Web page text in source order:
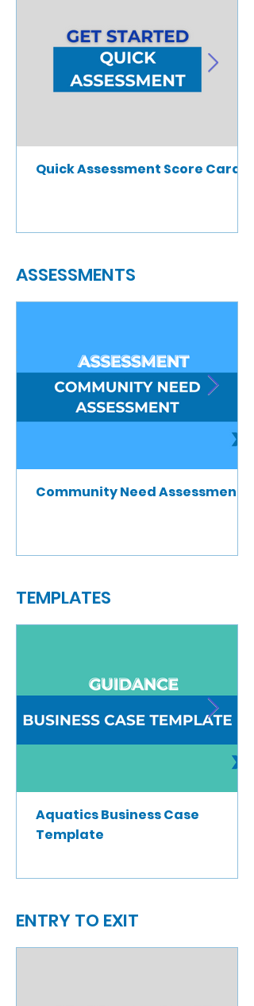
Quick Assessment Score Card
ASSESSMENTS
Community Need Assessment
TEMPLATES
Aquatics Business Case
Template
ENTRY TO EXIT